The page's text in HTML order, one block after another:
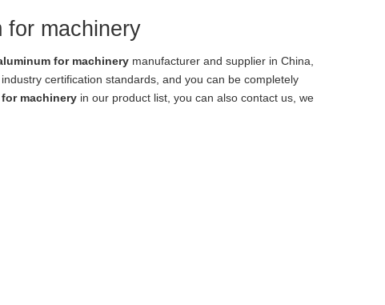
for machinery
for machinery manufacturer and supplier in China,
certification standards, and you can be completely
machinery in our product list, you can also contact us, we